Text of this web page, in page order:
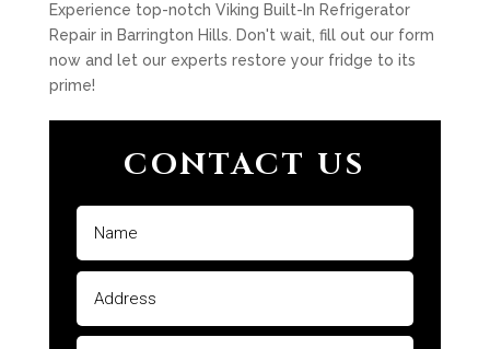
Experience top-notch Viking Built-In Refrigerator
Repair in Barrington Hills. Don't wait, fill out our form
now and let our experts restore your fridge to its
prime!
CONTACT US